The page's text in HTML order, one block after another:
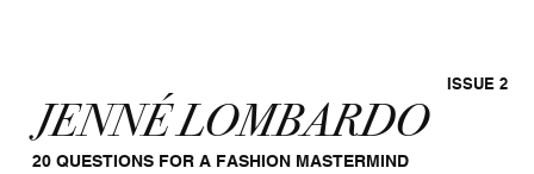
ISSUE 2
JENNÉ LOMBARDO
20 QUESTIONS FOR A FASHION MASTERMIND